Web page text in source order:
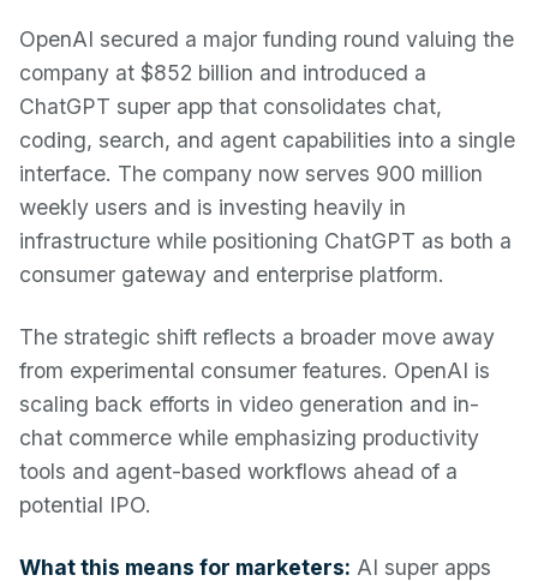
OpenAI secured a major funding round valuing the
company at $852 billion and introduced a
ChatGPT super app that consolidates chat,
coding, search, and agent capabilities into a single
interface. The company now serves 900 million
weekly users and is investing heavily in
infrastructure while positioning ChatGPT as both a
consumer gateway and enterprise platform.
The strategic shift reflects a broader move away
from experimental consumer features. OpenAI is
scaling back efforts in video generation and in-
chat commerce while emphasizing productivity
tools and agent-based workflows ahead of a
potential IPO.
What this means for marketers: AI super apps